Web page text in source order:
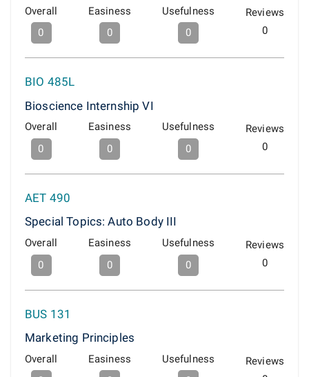
Overall
0
Easiness
0
Usefulness
0
Reviews
0
BIO 485L
Bioscience Internship VI
Overall
0
Easiness
0
Usefulness
0
Reviews
0
AET 490
Special Topics: Auto Body III
Overall
0
Easiness
0
Usefulness
0
Reviews
0
BUS 131
Marketing Principles
Overall
Easiness
Usefulness
Reviews